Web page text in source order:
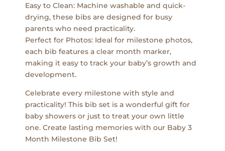
Easy to Clean: Machine washable and quick-
drying, these bibs are designed for busy
parents who need practicality.
Perfect for Photos: Ideal for milestone photos,
each bib features a clear month marker,
making it easy to track your baby’s growth and
development.
Celebrate every milestone with style and
practicality! This bib set is a wonderful gift for
baby showers or just to treat your own little
one. Create lasting memories with our Baby 3
Month Milestone Bib Set!